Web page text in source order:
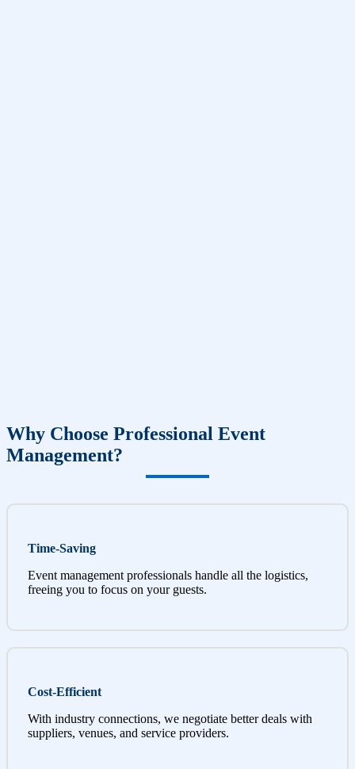
Why Choose Professional Event
Management?
Time-Saving
Event management professionals handle all the logistics,
freeing you to focus on your guests.
Cost-Efficient
With industry connections, we negotiate better deals with
suppliers, venues, and service providers.